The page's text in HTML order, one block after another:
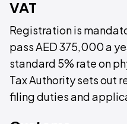
VAT
Registration is
pass AED 375,000 a
standard 5% rate on
Tax Authority sets out
filing duties and